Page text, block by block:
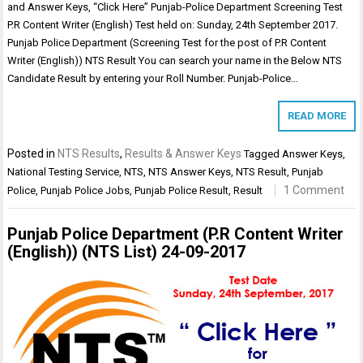
and Answer Keys, “Click Here” Punjab-Police Department Screening Test
P.R Content Writer (English) Test held on: Sunday, 24th September 2017.
Punjab Police Department (Screening Test for the post of P.R Content
Writer (English)) NTS Result You can search your name in the Below NTS
Candidate Result by entering your Roll Number. Punjab-Police…
READ MORE
Posted in NTS Results, Results & Answer Keys TaggedAnswer Keys,
National Testing Service,NTS,NTS Answer Keys,NTS Result,Punjab
Police,Punjab Police Jobs,Punjab Police Result,Result 1 Comment
Punjab Police Department (P.R Content Writer
(English)) (NTS List) 24-09-2017